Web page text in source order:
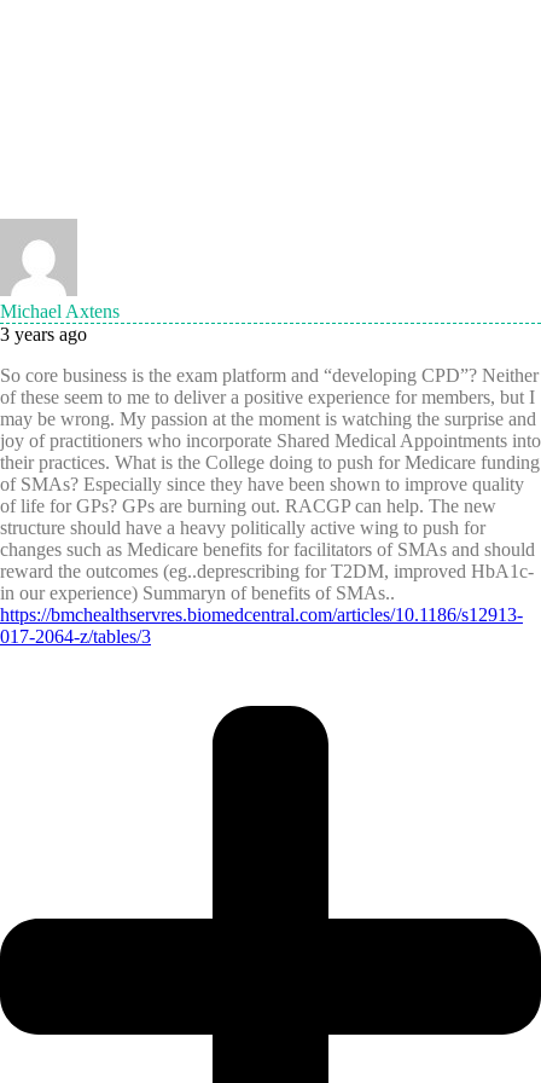
Michael Axtens
3 years ago
So core business is the exam platform and “developing CPD”? Neither
of these seem to me to deliver a positive experience for members, but I
may be wrong. My passion at the moment is watching the surprise and
joy of practitioners who incorporate Shared Medical Appointments into
their practices. What is the College doing to push for Medicare funding
of SMAs? Especially since they have been shown to improve quality
of life for GPs? GPs are burning out. RACGP can help. The new
structure should have a heavy politically active wing to push for
changes such as Medicare benefits for facilitators of SMAs and should
reward the outcomes (eg..deprescribing for T2DM, improved HbA1c-
in our experience) Summaryn of benefits of SMAs..
https://bmchealthservres.biomedcentral.com/articles/10.1186/s12913-
017-2064-z/tables/3